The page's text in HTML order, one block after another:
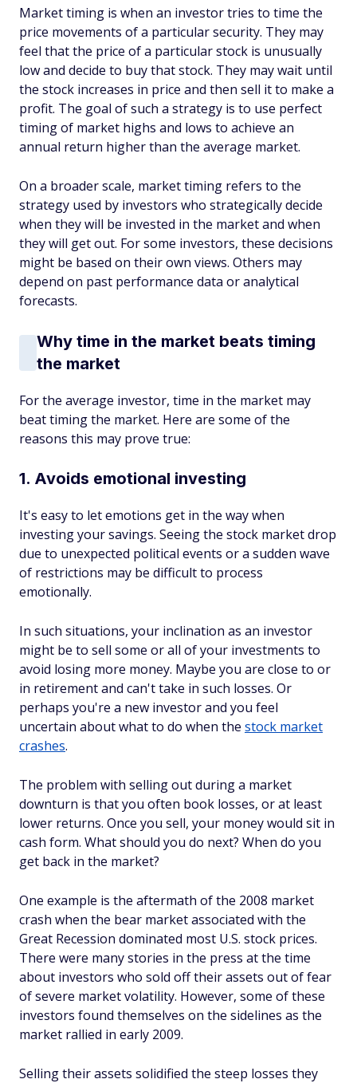
Market timing is when an investor tries to time the
price movements of a particular security. They may
feel that the price of a particular stock is unusually
low and decide to buy that stock. They may wait until
the stock increases in price and then sell it to make a
profit. The goal of such a strategy is to use perfect
timing of market highs and lows to achieve an
annual return higher than the average market.
On a broader scale, market timing refers to the
strategy used by investors who strategically decide
when they will be invested in the market and when
they will get out. For some investors, these decisions
might be based on their own views. Others may
depend on past performance data or analytical
forecasts.
Why time in the market beats timing
the market
For the average investor, time in the market may
beat timing the market. Here are some of the
reasons this may prove ‌true:
1. Avoids emotional investing
It's easy to let emotions get in the way when
investing your savings. Seeing the stock market drop
due to unexpected political events or a sudden wave
of restrictions may be difficult to process
emotionally.
In such situations, your inclination as an investor
might be to sell some or all of your investments to
avoid losing more money. Maybe you are close to or
in retirement and can't take in such losses. Or
perhaps you're a new investor and you feel
uncertain about what to do when the stock market
crashes.
The problem with selling out during a market
downturn is that you often book losses, or at least
lower returns. Once you sell, your money would sit in
cash form. What should you do next? When do you
get back in the market?
One example is the aftermath of the 2008 market
crash when the bear market associated with the
Great Recession dominated most U.S. stock prices.
There were many stories in the press at the time
about investors who sold off their assets out of fear
of severe market volatility. However, some of these
investors found themselves on the sidelines as the
market rallied in early 2009.
Selling their assets solidified the steep losses they